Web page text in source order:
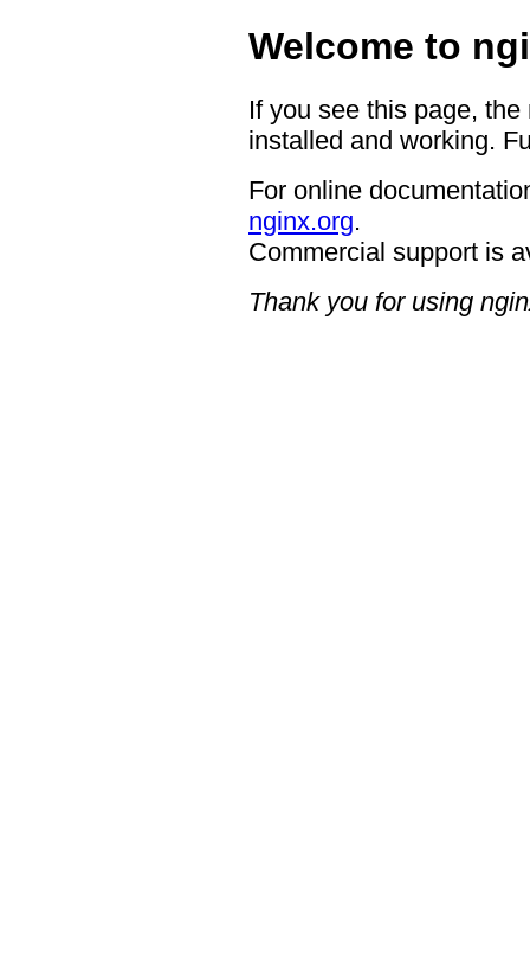
Welcome to
If you see this page,
installed and working.
For online
nginx.org.
Commercial support is
Thank you for using